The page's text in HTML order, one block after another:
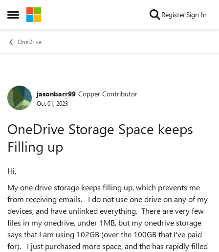
Open Side Menu
Skip to content RegisterSign In
OneDrive
Forum Discussion
jasonbarr99 Copper Contributor
Oct 01, 2023
OneDrive Storage Space keeps
Filling up
Hi,
My one drive storage keeps filling up, which prevents me
from receiving emails. I do not use one drive on any of my
devices, and have unlinked everything. There are very few
files in my onedrive, under 1MB, but my onedrive storage
says that I am using 102GB (over the 100GB that I've paid
for). I just purchased more space, and the has rapidly filled